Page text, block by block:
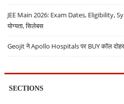
JEE Main 2026: Exam Dates, Eligibility,
योग्यता, सिलेबस
Geojit ने Apollo Hospitals पर BUY कॉल
SECTIONS